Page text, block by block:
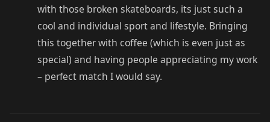
with those broken skateboards, its just such a
cool and individual sport and lifestyle. Bringing
this together with coffee (which is even just as
special) and having people appreciating my work
– perfect match I would say.